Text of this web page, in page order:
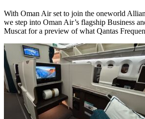
With Oman Air set to join the oneworld
we step into Oman Air’s flagship Business
Muscat for a preview of what Qantas